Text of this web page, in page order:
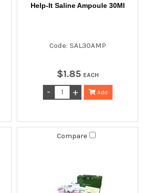
Help-It Saline Ampoule 30Ml
Code: SAL30AMP
$1.85 EACH
Add
Compare